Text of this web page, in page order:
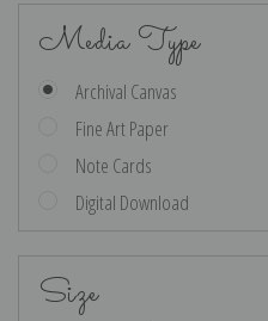
Media Type
Archival Canvas
Fine Art Paper
Note Cards
Digital Download
Size